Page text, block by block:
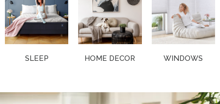
SLEEP HOME DECOR WINDOWS